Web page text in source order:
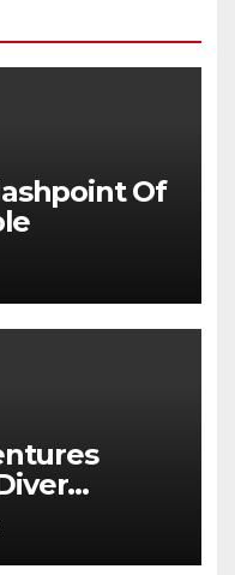
Of
Tao